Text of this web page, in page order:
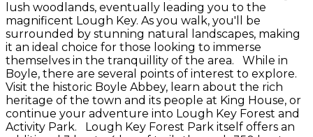
lush woodlands, eventually leading you to the
magnificent Lough Key. As you walk, you'll be
surrounded by stunning natural landscapes, making
it an ideal choice for those looking to immerse
themselves in the tranquillity of the area. While in
Boyle, there are several points of interest to explore.
Visit the historic Boyle Abbey, learn about the rich
heritage of the town and its people at King House, or
continue your adventure into Lough Key Forest and
Activity Park. Lough Key Forest Park itself offers an